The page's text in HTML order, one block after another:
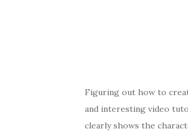
Figuring out how to
and interesting video
clearly shows the